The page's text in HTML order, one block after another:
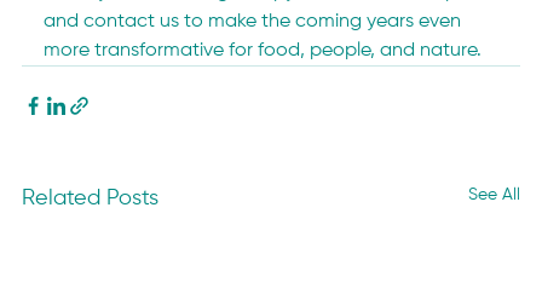
and contact us to make the coming years even
more transformative for food, people, and nature.
Related Posts See All